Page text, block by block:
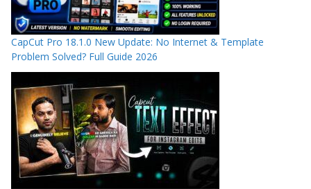
CapCut Pro 18.1.0 New Update: No Internet & Template
Problem Solved? Full Guide 2026